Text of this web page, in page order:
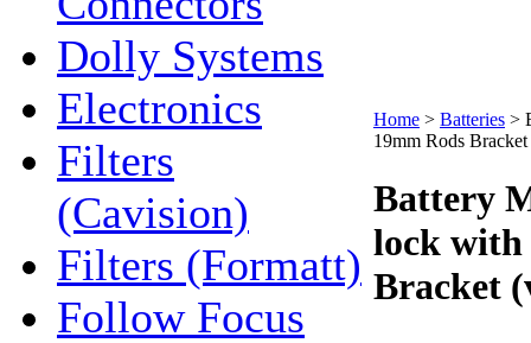
Dolly Systems
Electronics
Filters
(Cavision)
Filters (Formatt)
Follow Focus
Home > Batteries >
19mm Rods
Battery
lock with
Bracket